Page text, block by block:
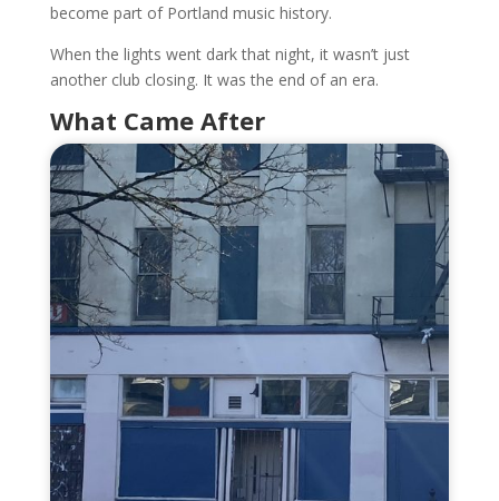
become part of Portland music history.
When the lights went dark that night, it wasn’t just
another club closing. It was the end of an era.
What Came After